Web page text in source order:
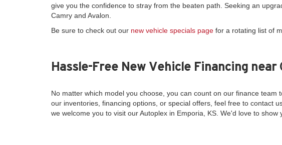
give you the confidence to stray from the beaten path. Seeking an
Camry and Avalon.
Be sure to check out our new vehicle specials page for a rotating list of
Hassle-Free New Vehicle Financing near
No matter which model you choose, you can count on our finance team
our inventories, financing options, or special offers, feel free to contact
we welcome you to visit our Autoplex in Emporia, KS. We'd love to show